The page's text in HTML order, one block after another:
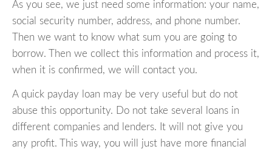
As you see, we just need some information: your name,
social security number, address, and phone number.
Then we want to know what sum you are going to
borrow. Then we collect this information and process it,
when it is confirmed, we will contact you.
A quick payday loan may be very useful but do not
abuse this opportunity. Do not take several loans in
different companies and lenders. It will not give you
any profit. This way, you will just have more financial